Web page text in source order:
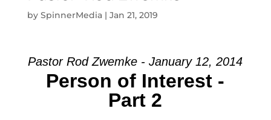
by SpinnerMedia| Jan 21, 2019
Pastor Rod Zwemke - January 12, 2014
Person of Interest -
Part 2